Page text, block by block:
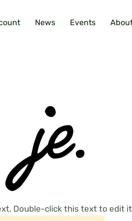
News Events
Double-click this text to edit